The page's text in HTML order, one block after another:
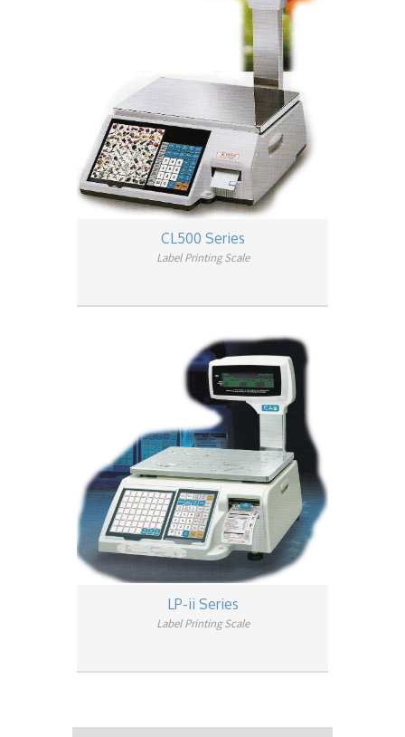
CL500 Series
Label Printing Scale
LP-ii Series
Label Printing Scale